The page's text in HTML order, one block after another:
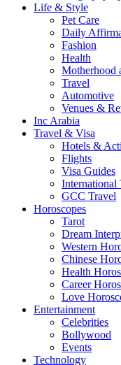
Life & Style
Pet Care
Daily
Fashion
Health
Motherhood
Travel
Automotive
Venues &
Inc Arabia
Travel & Visa
Hotels &
Flights
Visa Guides
International
GCC Travel
Horoscopes
Tarot
Dream
Western
Chinese
Health
Career
Love
Entertainment
Celebrities
Bollywood
Events
Technology